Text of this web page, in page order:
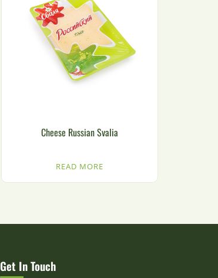
Cheese Russian Svalia
READ MORE
Get In Touch